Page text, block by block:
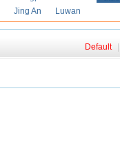
Jing An Luwan
Default